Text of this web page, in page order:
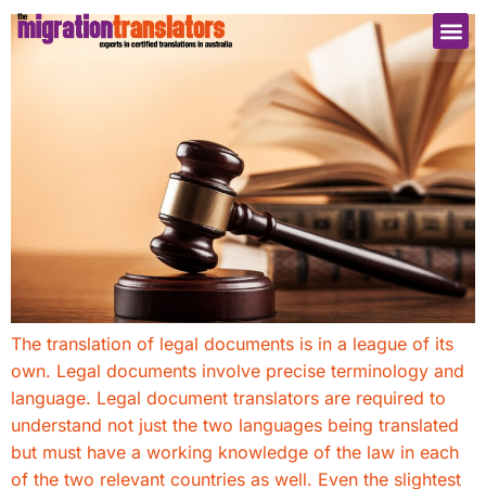
The translation of legal documents is in a league of its
own. Legal documents involve precise terminology and
language. Legal document translators are required to
understand not just the two languages being translated
but must have a working knowledge of the law in each
of the two relevant countries as well. Even the slightest